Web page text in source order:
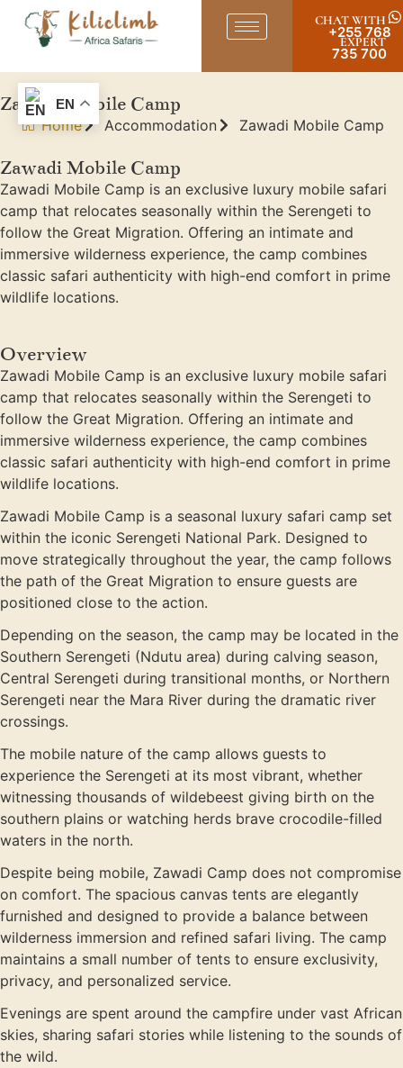
CHAT WITH
EXPERT
+255 768
735 700
Zawadi Mobile Camp
Home Accommodation Zawadi Mobile Camp
Zawadi Mobile Camp
Zawadi Mobile Camp is an exclusive luxury mobile safari
camp that relocates seasonally within the Serengeti to
follow the Great Migration. Offering an intimate and
immersive wilderness experience, the camp combines
classic safari authenticity with high-end comfort in prime
wildlife locations.
Overview
Zawadi Mobile Camp is an exclusive luxury mobile safari
camp that relocates seasonally within the Serengeti to
follow the Great Migration. Offering an intimate and
immersive wilderness experience, the camp combines
classic safari authenticity with high-end comfort in prime
wildlife locations.
Zawadi Mobile Camp is a seasonal luxury safari camp set
within the iconic Serengeti National Park. Designed to
move strategically throughout the year, the camp follows
the path of the Great Migration to ensure guests are
positioned close to the action.
Depending on the season, the camp may be located in the
Southern Serengeti (Ndutu area) during calving season,
Central Serengeti during transitional months, or Northern
Serengeti near the Mara River during the dramatic river
crossings.
The mobile nature of the camp allows guests to
experience the Serengeti at its most vibrant, whether
witnessing thousands of wildebeest giving birth on the
southern plains or watching herds brave crocodile-filled
waters in the north.
Despite being mobile, Zawadi Camp does not compromise
on comfort. The spacious canvas tents are elegantly
furnished and designed to provide a balance between
wilderness immersion and refined safari living. The camp
maintains a small number of tents to ensure exclusivity,
privacy, and personalized service.
Evenings are spent around the campfire under vast African
skies, sharing safari stories while listening to the sounds of
the wild.
EN